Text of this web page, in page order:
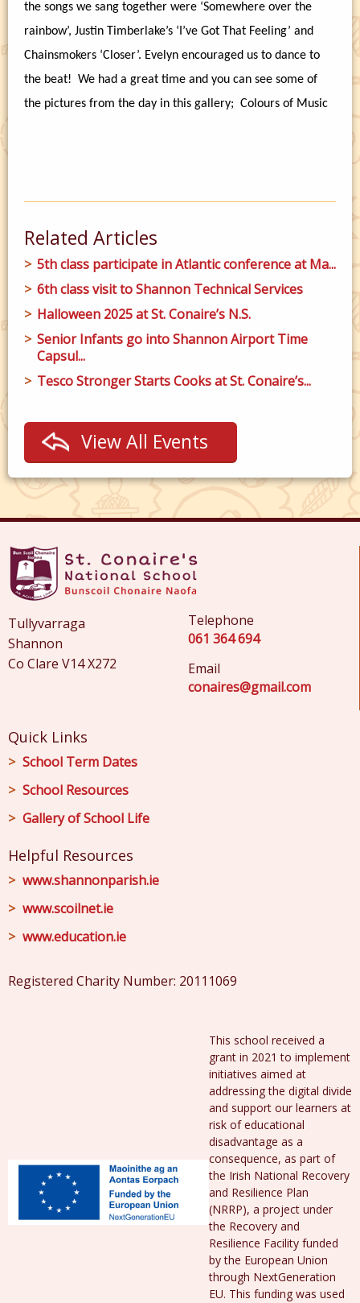
the songs we sang together were ‘Somewhere over the
rainbow’, Justin Timberlake’s ‘I’ve Got That Feeling’ and
Chainsmokers ‘Closer’. Evelyn encouraged us to dance to
the beat! We had a great time and you can see some of
the pictures from the day in this gallery; Colours of Music
Related Articles
5th class participate in Atlantic conference at Ma...
6th class visit to Shannon Technical Services
Halloween 2025 at St. Conaire’s N.S.
Senior Infants go into Shannon Airport Time
Capsul...
Tesco Stronger Starts Cooks at St. Conaire’s...
View All Events
Tullyvarraga
Shannon
Co Clare V14 X272
Telephone
061 364 694
Email
conaires@gmail.com
Quick Links
School Term Dates
School Resources
Gallery of School Life
Helpful Resources
www.shannonparish.ie
www.scoilnet.ie
www.education.ie
Registered Charity Number: 20111069
This school received a
grant in 2021 to implement
initiatives aimed at
addressing the digital divide
and support our learners at
risk of educational
disadvantage as a
consequence, as part of
the Irish National Recovery
and Resilience Plan
(NRRP), a project under
the Recovery and
Resilience Facility funded
by the European Union
through NextGeneration
EU. This funding was used